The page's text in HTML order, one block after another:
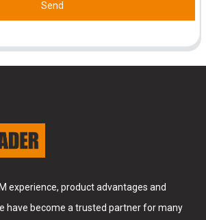
Send
experience, product advantages and
have become a trusted partner for many